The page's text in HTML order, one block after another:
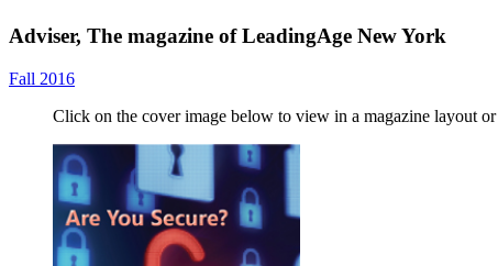
Adviser, The magazine of LeadingAge New York
Fall 2016
Click on the cover image below to view in a magazine layout or